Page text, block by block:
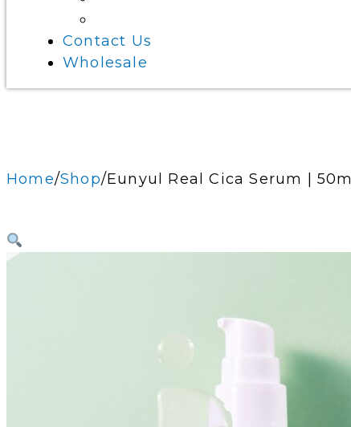
Contact Us
Wholesale
Home Shop Eunyul Real Cica Serum | 50ml